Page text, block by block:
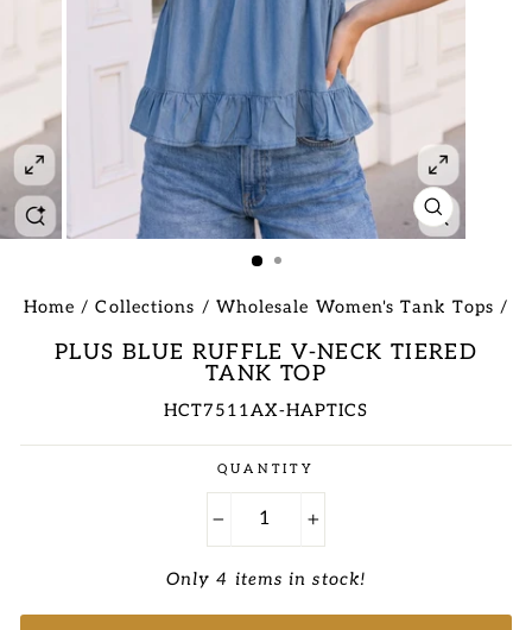
CLOSE
(ESC)
Home / Collections / Wholesale Women's Tank Tops /
PLUS BLUE RUFFLE V-NECK TIERED
TANK TOP
HCT7511AX-HAPTICS
Regular
price
QUANTITY
Only 4 items in stock!